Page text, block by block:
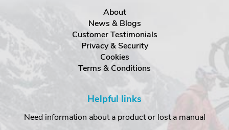
About
News & Blogs
Customer Testimonials
Privacy & Security
Cookies
Terms & Conditions
Helpful links
Need information about a product or lost a manual